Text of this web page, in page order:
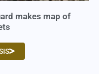
makes map of